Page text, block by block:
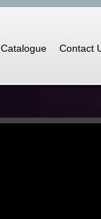
Catalogue Contact